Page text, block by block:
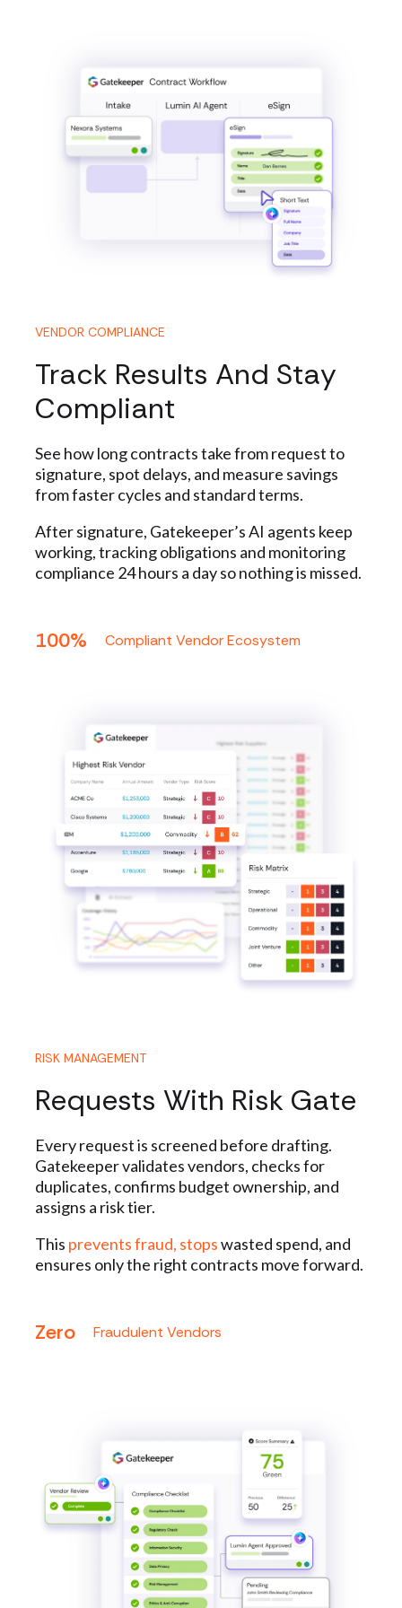
VENDOR COMPLIANCE
Track Results And Stay
Compliant
See how long contracts take from request to
signature, spot delays, and measure savings
from faster cycles and standard terms.
After signature, Gatekeeper’s AI agents keep
working, tracking obligations and monitoring
compliance 24 hours a day so nothing is missed.
100% Compliant Vendor Ecosystem
RISK MANAGEMENT
Requests With Risk Gate
Every request is screened before drafting.
Gatekeeper validates vendors, checks for
duplicates, confirms budget ownership, and
assigns a risk tier.
This prevents fraud, stopswasted spend, and
ensures only the right contracts move forward.
Zero Fraudulent Vendors